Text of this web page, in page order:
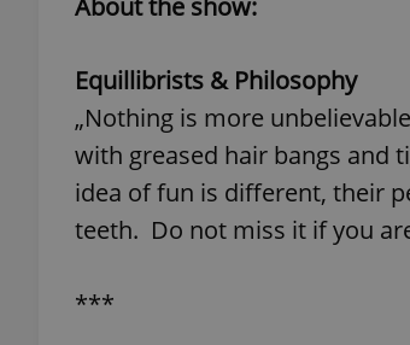
About the show:
Equillibrists & Philosophy
„Nothing is more
with greased hair bangs and
idea of fun is different, their
teeth. Do not miss it if you
***